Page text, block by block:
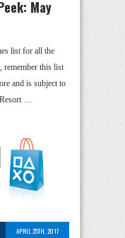
May
list for all the
remember this list
and is subject to
…
APRIL 25TH, 2017